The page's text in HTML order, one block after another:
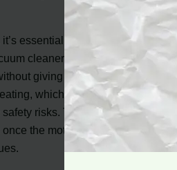
essential to take breaks in
cleaner motor to cool
giving the motor a chance
which may damage the
risks. Take short breaks
the motor has cooled